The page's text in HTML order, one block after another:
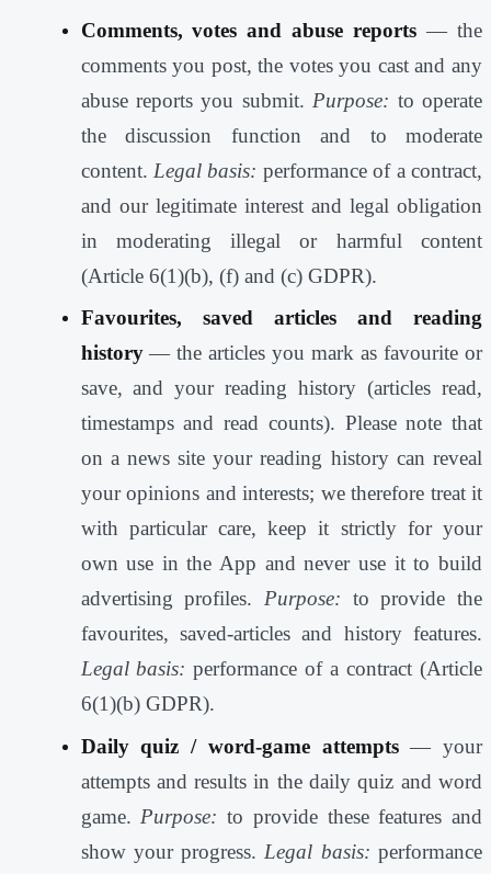
Comments, votes and abuse reports — the
comments you post, the votes you cast and any
abuse reports you submit. Purpose: to operate
the discussion function and to moderate
content. Legal basis: performance of a contract,
and our legitimate interest and legal obligation
in moderating illegal or harmful content
(Article 6(1)(b), (f) and (c) GDPR).
Favourites, saved articles and reading
history— the articles you mark as favourite or
save, and your reading history (articles read,
timestamps and read counts). Please note that
on a news site your reading history can reveal
your opinions and interests; we therefore treat it
with particular care, keep it strictly for your
own use in the App and never use it to build
advertising profiles. Purpose: to provide the
favourites, saved-articles and history features.
Legal basis: performance of a contract (Article
6(1)(b) GDPR).
Daily quiz / word-game attempts— your
attempts and results in the daily quiz and word
game. Purpose: to provide these features and
show your progress. Legal basis: performance